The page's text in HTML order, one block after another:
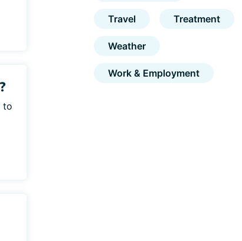
to
Travel Treatment
Weather
Work & Employment